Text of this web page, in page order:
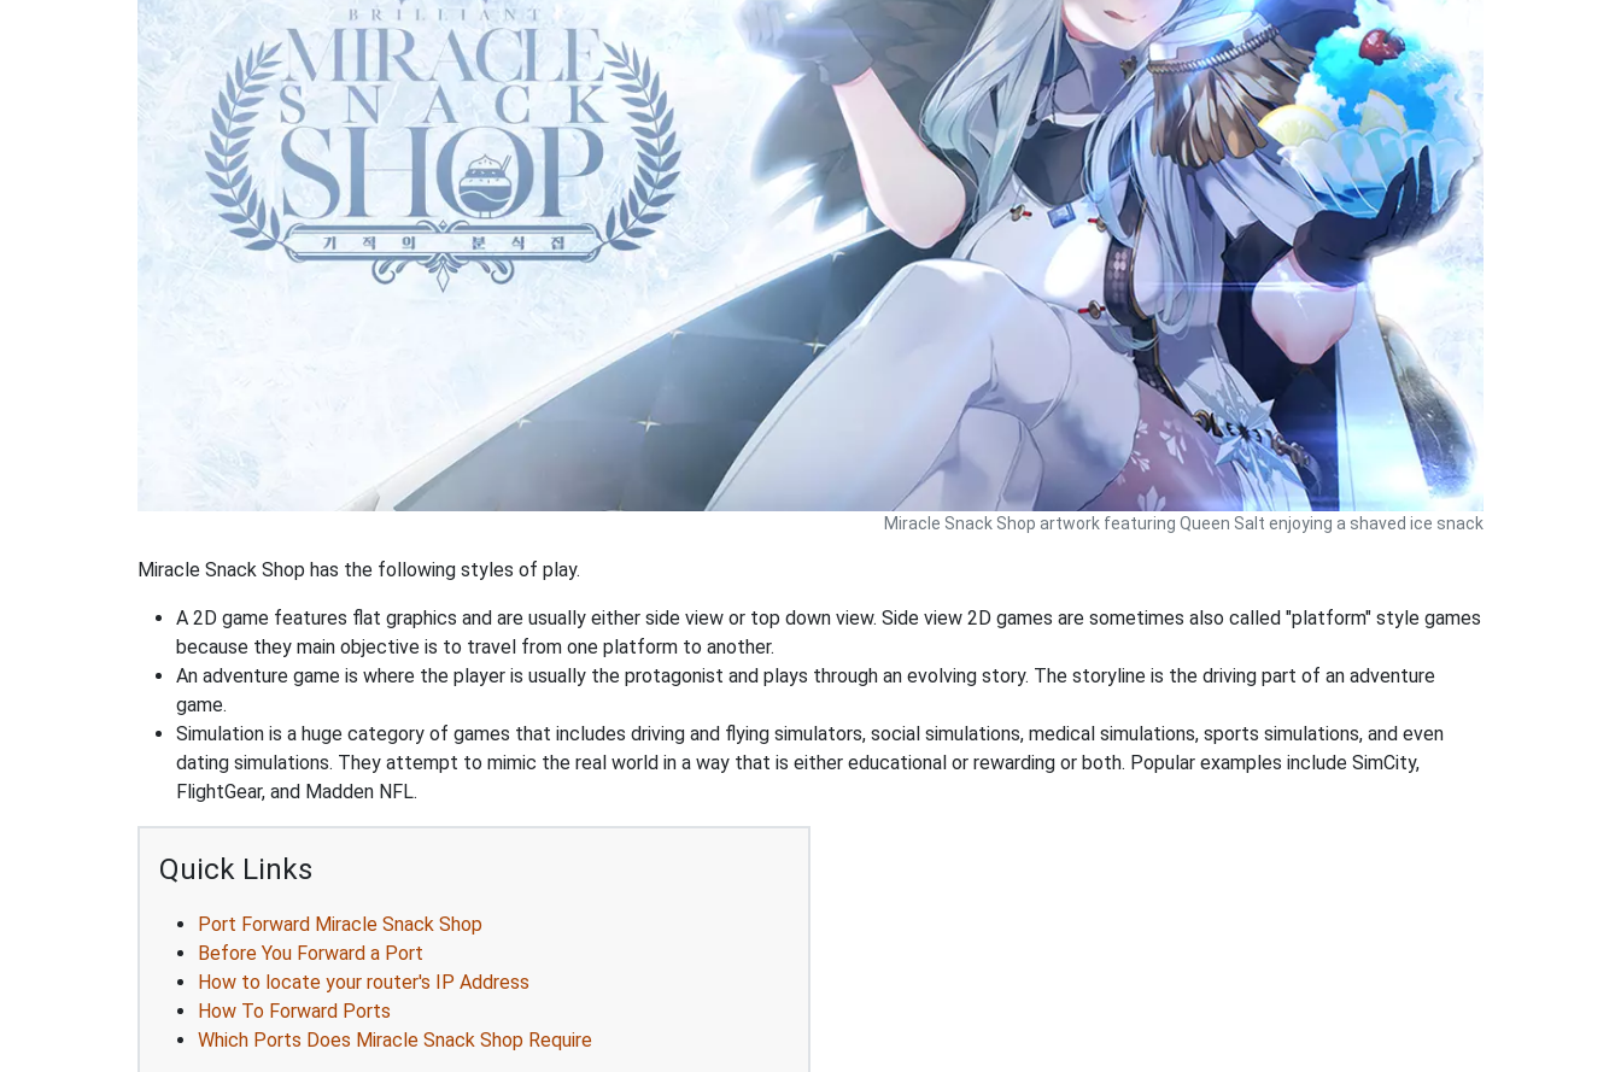
Miracle Snack Shop artwork featuring Queen Salt enjoying a shaved ice snack
Miracle Snack Shop has the following styles of play.
A 2D game features flat graphics and are usually either side view or top down view. Side view 2D games are sometimes also called "platform" style games
because they main objective is to travel from one platform to another.
An adventure game is where the player is usually the protagonist and plays through an evolving story. The storyline is the driving part of an adventure
game.
Simulation is a huge category of games that includes driving and flying simulators, social simulations, medical simulations, sports simulations, and even
dating simulations. They attempt to mimic the real world in a way that is either educational or rewarding or both. Popular examples include SimCity,
FlightGear, and Madden NFL.
Quick Links
Port Forward Miracle Snack Shop
Before You Forward a Port
How to locate your router's IP Address
How To Forward Ports
Which Ports Does Miracle Snack Shop Require